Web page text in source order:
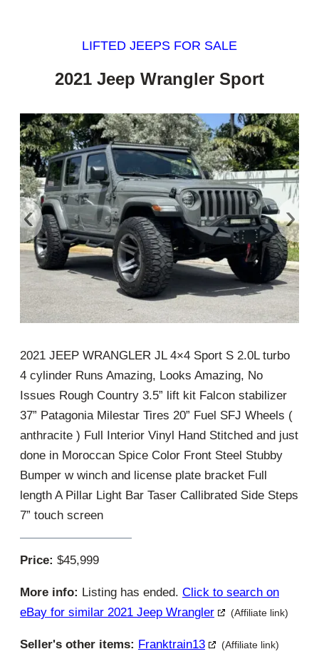
LIFTED JEEPS FOR SALE
2021 Jeep Wrangler Sport
‹ ›
2021 JEEP WRANGLER JL 4×4 Sport S 2.0L turbo
4 cylinder Runs Amazing, Looks Amazing, No
Issues Rough Country 3.5” lift kit Falcon stabilizer
37” Patagonia Milestar Tires 20” Fuel SFJ Wheels (
anthracite ) Full Interior Vinyl Hand Stitched and just
done in Moroccan Spice Color Front Steel Stubby
Bumper w winch and license plate bracket Full
length A Pillar Light Bar Taser Callibrated Side Steps
7” touch screen
Price: $45,999
More info: Listing has ended. Click to search on
eBay for similar 2021 Jeep Wrangler
(Affiliate link)
Seller's other items: Franktrain13 (Affiliate link)